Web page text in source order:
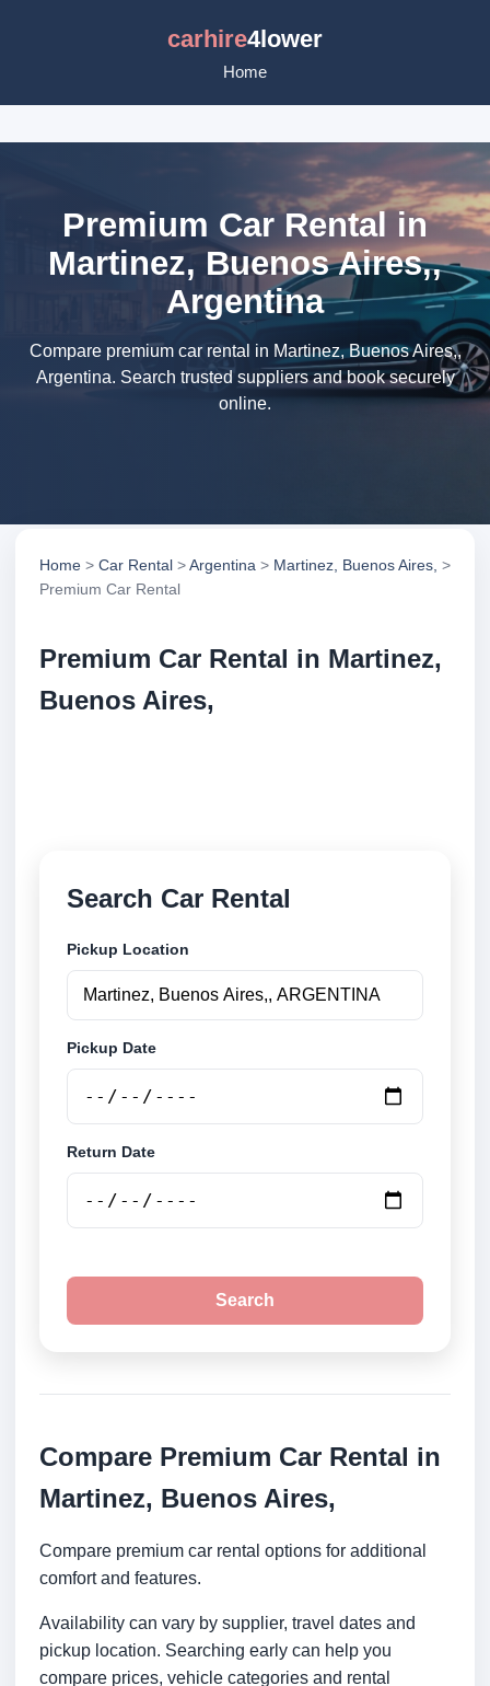
carhire4lower
Home
Premium Car Rental in
Martinez, Buenos Aires,,
Argentina
Compare premium car rental in Martinez, Buenos Aires,,
Argentina. Search trusted suppliers and book securely
online.
Home > Car Rental >Argentina > Martinez, Buenos Aires, >
Premium Car Rental
Premium Car Rental in Martinez,
Buenos Aires,
Search Car Rental
Pickup Location
Pickup Date
Return Date
Search
Compare Premium Car Rental in
Martinez, Buenos Aires,
Compare premium car rental options for additional
comfort and features.
Availability can vary by supplier, travel dates and
pickup location. Searching early can help you
compare prices, vehicle categories and rental